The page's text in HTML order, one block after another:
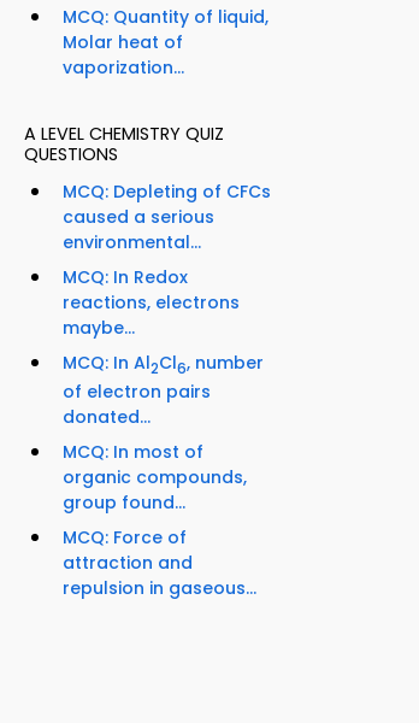
MCQ: Quantity of liquid,
Molar heat of
vaporization...
A LEVEL CHEMISTRY QUIZ
QUESTIONS
MCQ: Depleting of CFCs
caused a serious
environmental...
MCQ: In Redox
reactions, electrons
maybe...
MCQ: In Al2Cl6, number
of electron pairs
donated...
MCQ: In most of
organic compounds,
group found...
MCQ: Force of
attraction and
repulsion in gaseous...